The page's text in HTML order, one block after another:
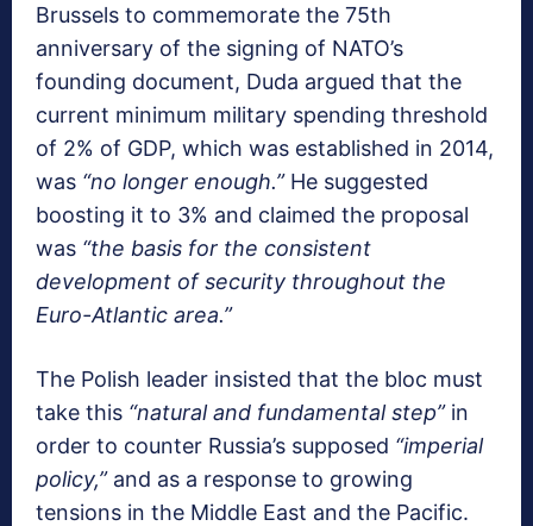
Brussels to commemorate the 75th
anniversary of the signing of NATO’s
founding document, Duda argued that the
current minimum military spending threshold
of 2% of GDP, which was established in 2014,
was “no longer enough.”He suggested
boosting it to 3% and claimed the proposal
was “the basis for the consistent
development of security throughout the
Euro-Atlantic area.”
The Polish leader insisted that the bloc must
take this “natural and fundamental step”in
order to counter Russia’s supposed “imperial
policy,”and as a response to growing
tensions in the Middle East and the Pacific.